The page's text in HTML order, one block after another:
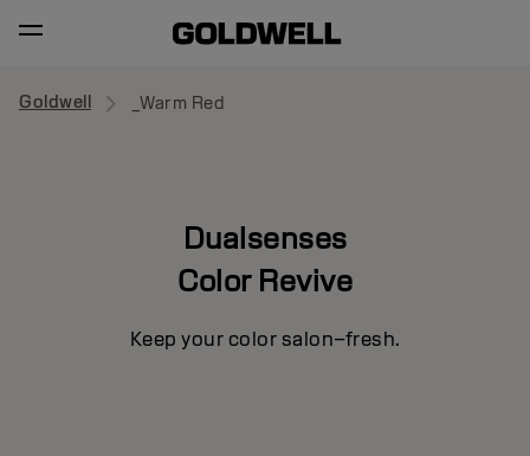
Goldwell _Warm Red
Dualsenses
Color Revive
Keep your color salon–fresh.